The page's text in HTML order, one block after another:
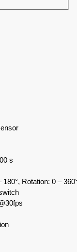
s
180°, Rotation: 0 –